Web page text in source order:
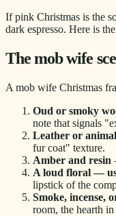
If pink Christmas is the
dark espresso. Here is
The mob wife
A mob wife Christmas
Oud or smoky
note that signals
Leather or
fur coat" texture.
Amber and resin
A loud floral —
lipstick of the
Smoke, incense,
room, the hearth